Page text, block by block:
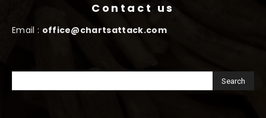
Contact us
Email : office@chartsattack.com